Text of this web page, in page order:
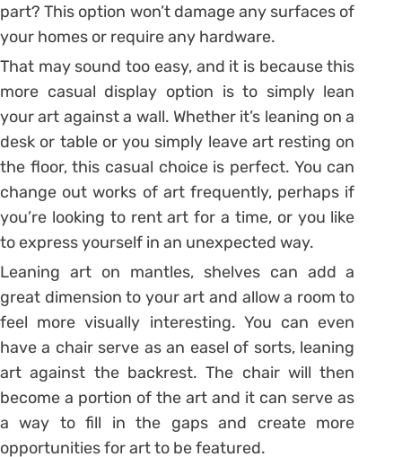
part? This option won’t damage any surfaces of
your homes or require any hardware.
That may sound too easy, and it is because this
more casual display option is to simply lean
your art against a wall. Whether it’s leaning on a
desk or table or you simply leave art resting on
the floor, this casual choice is perfect. You can
change out works of art frequently, perhaps if
you’re looking to rent art for a time, or you like
to express yourself in an unexpected way.
Leaning art on mantles, shelves can add a
great dimension to your art and allow a room to
feel more visually interesting. You can even
have a chair serve as an easel of sorts, leaning
art against the backrest. The chair will then
become a portion of the art and it can serve as
a way to fill in the gaps and create more
opportunities for art to be featured.